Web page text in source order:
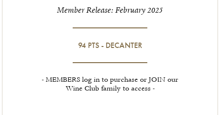
Member Release: February 2025
94 PTS - DECANTER
- MEMBERS log in to purchase or JOIN our
Wine Club family to access -